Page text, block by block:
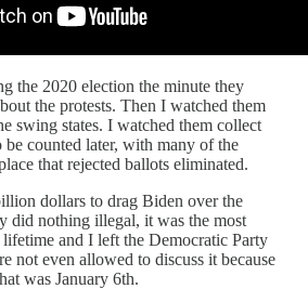
the 2020 election the minute they
the protests. Then I watched them
swing states. I watched them collect
be counted later, with many of the
that rejected ballots eliminated.
dollars to drag Biden over the
did nothing illegal, it was the most
and I left the Democratic Party
not even allowed to discuss it because
was January 6th.